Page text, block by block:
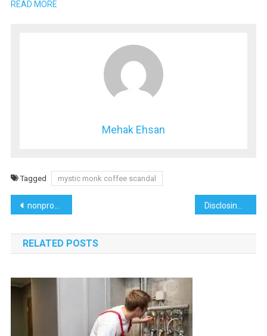
READ MORE
Mehak Ehsan
Tagged mystic monk coffee scandal
Post
navigation
nonprofit lawyer los angeles
RELATED POSTS